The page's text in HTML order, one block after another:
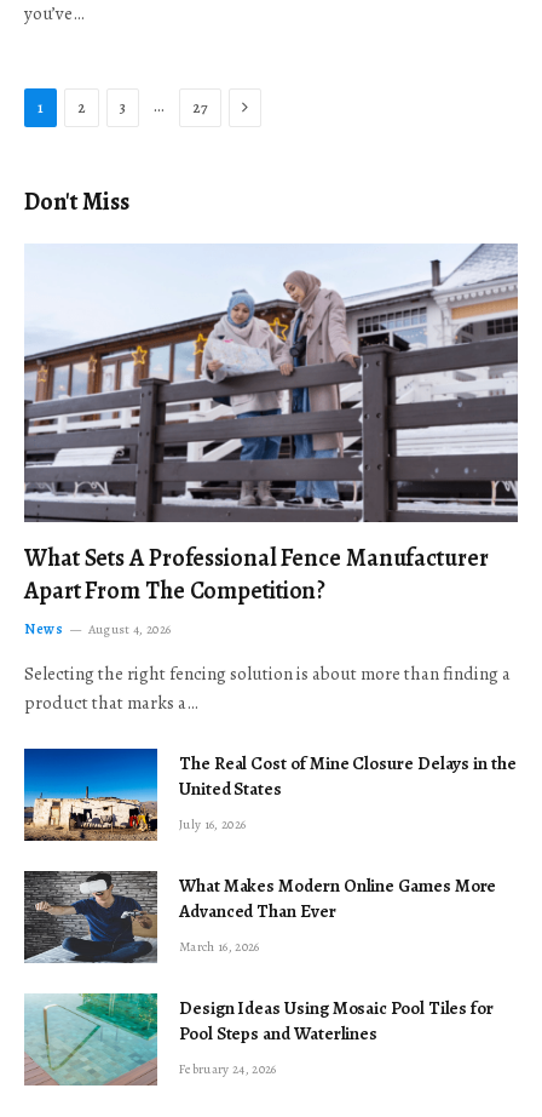
you’ve…
1 2 3 … 27 Next
Don't Miss
What Sets A Professional Fence Manufacturer
Apart From The Competition?
News August 4, 2026
Selecting the right fencing solution is about more than finding a
product that marks a…
The Real Cost of Mine Closure Delays in the
United States
July 16, 2026
What Makes Modern Online Games More
Advanced Than Ever
March 16, 2026
Design Ideas Using Mosaic Pool Tiles for
Pool Steps and Waterlines
February 24, 2026